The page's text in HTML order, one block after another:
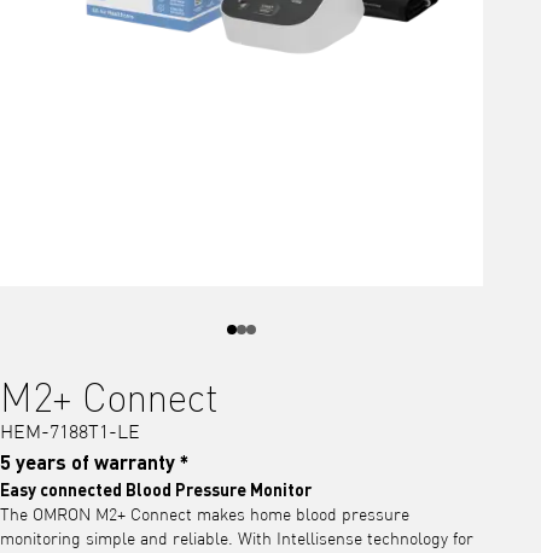
M2+ Connect
HEM-7188T1-LE
5 years of warranty *
Easy connected Blood Pressure Monitor
The OMRON M2+ Connect makes home blood pressure
monitoring simple and reliable. With Intellisense technology for